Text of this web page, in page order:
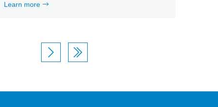
Learn more